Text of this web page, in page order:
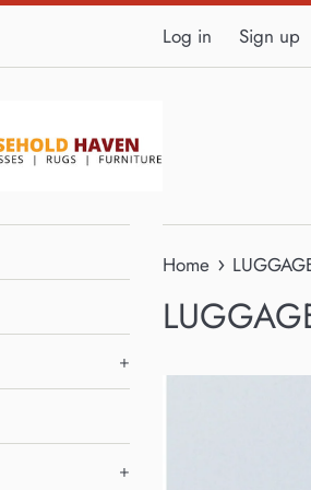
Log in Sign up
+
+
Home ›